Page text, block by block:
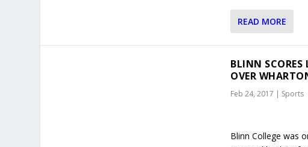
READ MORE
BLINN SCORES
OVER
Feb 24, 2017 | Sports
Blinn College was